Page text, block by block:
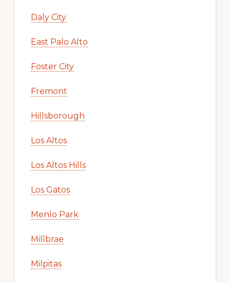
Daly City
East Palo Alto
Foster City
Fremont
Hillsborough
Los Altos
Los Altos Hills
Los Gatos
Menlo Park
Millbrae
Milpitas